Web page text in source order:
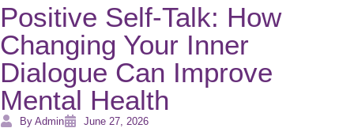
Positive Self-Talk: How
Changing Your Inner
Dialogue Can Improve
Mental Health
By Admin June 27, 2026